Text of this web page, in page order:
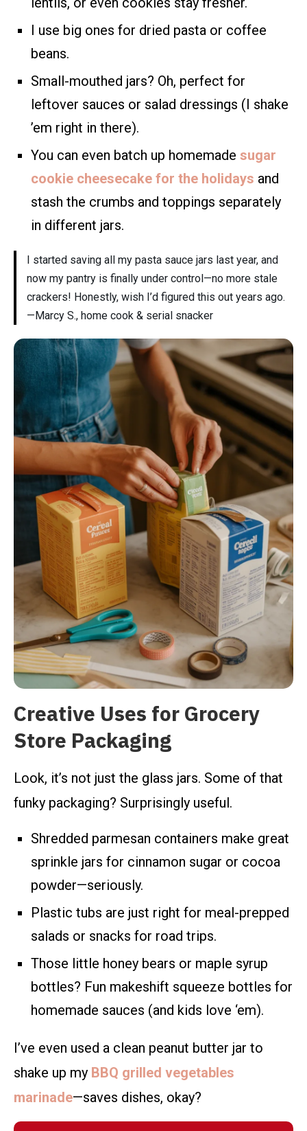
I use big ones for dried pasta or coffee
beans.
Small-mouthed jars? Oh, perfect for
leftover sauces or salad dressings (I shake
’em right in there).
You can even batch up homemade sugar
cookie cheesecake for the holidays and
stash the crumbs and toppings separately
in different jars.
I started saving all my pasta sauce jars last year, and
now my pantry is finally under control—no more stale
crackers! Honestly, wish I’d figured this out years ago.
—Marcy S., home cook & serial snacker
Creative Uses for Grocery
Store Packaging
Look, it’s not just the glass jars. Some of that
funky packaging? Surprisingly useful.
Shredded parmesan containers make great
sprinkle jars for cinnamon sugar or cocoa
powder—seriously.
Plastic tubs are just right for meal-prepped
salads or snacks for road trips.
Those little honey bears or maple syrup
bottles? Fun makeshift squeeze bottles for
homemade sauces (and kids love ‘em).
I’ve even used a clean peanut butter jar to
shake up my BBQ grilled vegetables
marinade—saves dishes, okay?